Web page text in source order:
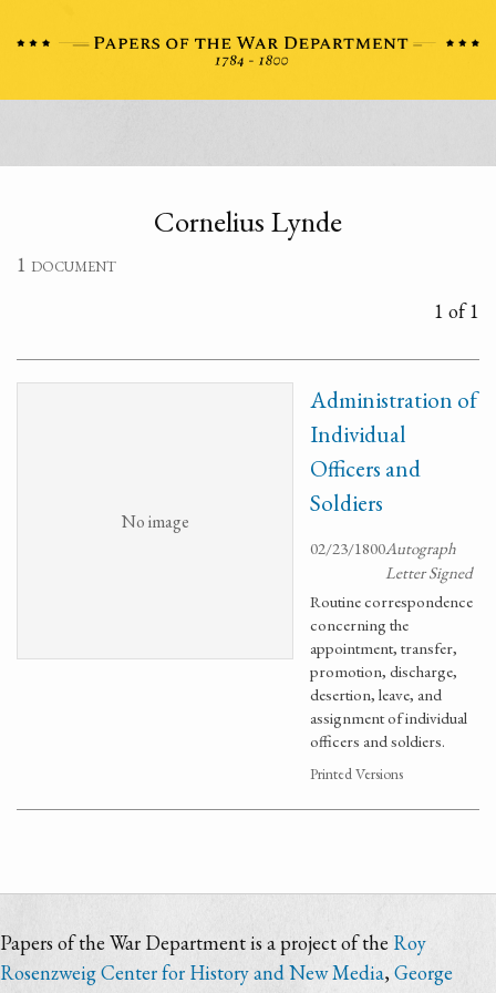
Cornelius Lynde
1 document
1 of 1
No image
Administration of
Individual
Officers and
Soldiers
02/23/1800Autograph
Letter Signed
Routine correspondence
concerning the
appointment, transfer,
promotion, discharge,
desertion, leave, and
assignment of individual
officers and soldiers.
Printed Versions
Papers of the War Department is a project of the Roy
Rosenzweig Center for History and New Media,George